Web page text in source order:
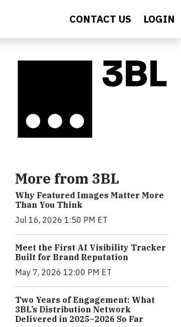
CONTACT US LOGIN
More from 3BL
Why Featured Images Matter More
Than You Think
Jul 16, 2026 1:50 PM ET
Meet the First AI Visibility Tracker
Built for Brand Reputation
May 7, 2026 12:00 PM ET
Two Years of Engagement: What
3BL’s Distribution Network
Delivered in 2025–2026 So Far